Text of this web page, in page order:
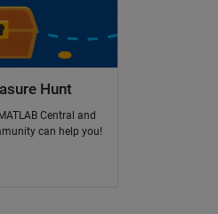
Hunt
Central and
can help you!